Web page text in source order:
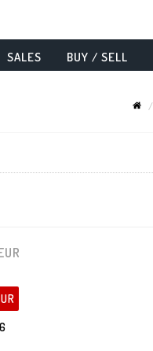
SALES BUY / SELL